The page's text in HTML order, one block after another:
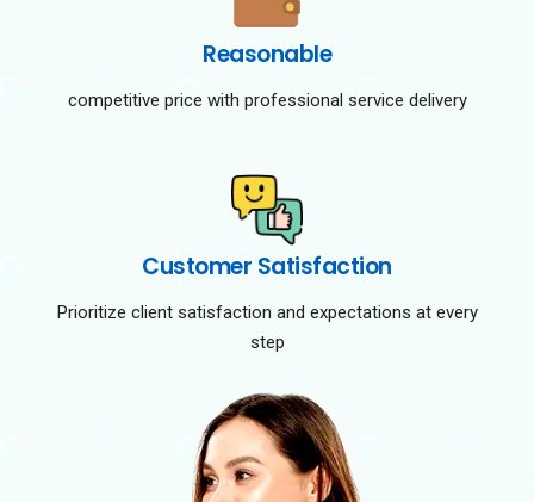
Reasonable
competitive price with professional service delivery
Customer Satisfaction
Prioritize client satisfaction and expectations at every
step